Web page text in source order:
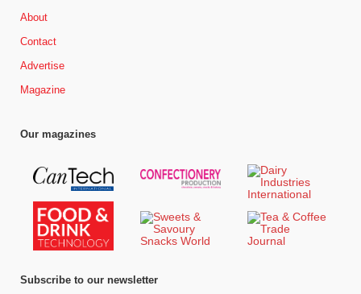
About
Contact
Advertise
Magazine
Our magazines
Subscribe to our newsletter